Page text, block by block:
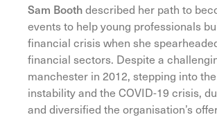
Sam Boothdescribed her path to
events to help young professionals
financial crisis when she
financial sectors. Despite a
manchester in 2012, stepping into
instability and the COVID-19 crisis,
and diversified the organisation’s